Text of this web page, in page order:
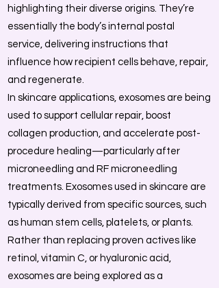
highlighting their diverse origins. They’re
essentially the body’s internal postal
service, delivering instructions that
influence how recipient cells behave, repair,
and regenerate.
In skincare applications, exosomes are being
used to support cellular repair, boost
collagen production, and accelerate post-
procedure healing—particularly after
microneedling and RF microneedling
treatments. Exosomes used in skincare are
typically derived from specific sources, such
as human stem cells, platelets, or plants.
Rather than replacing proven actives like
retinol, vitamin C, or hyaluronic acid,
exosomes are being explored as a